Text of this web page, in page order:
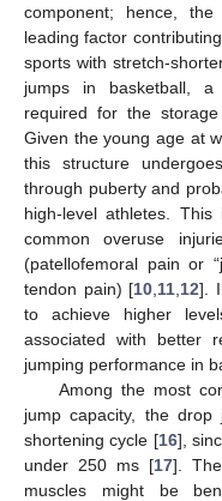
component; hence,
leading factor
sports with stretch-
jumps in basketball,
required for the
Given the young age at
this structure
through puberty and
high-level athletes.
common overuse
(patellofemoral pain or
tendon pain) [10 11 12].
to achieve higher
associated with better
jumping performance in
Among the most
jump capacity, the
shortening cycle [16],
under 250 ms [17].
muscles might be